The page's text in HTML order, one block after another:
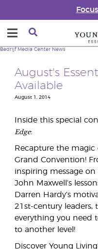
Bedrijf Media Center News
August's
Available
August 1, 2014
Inside this special
Edge:
Recapture the
Grand Convention!
inspiring message
John Maxwell’s
Darren Hardy’s
21st-century leaders,
everything you need
to another level!
Discover Young